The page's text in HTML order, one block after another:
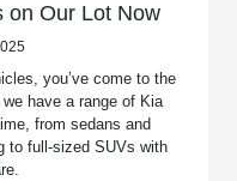
on Our Lot Now
you’ve come to the
have a range of Kia
from sedans and
to full-sized SUVs with